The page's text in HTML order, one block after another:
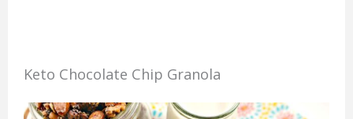
Keto Chocolate Chip Granola